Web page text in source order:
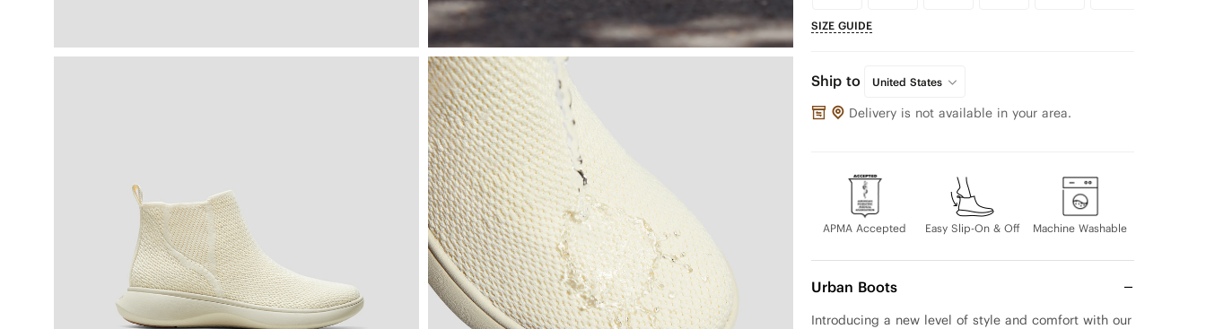
SIZE GUIDE
Ship to United States
Delivery is not available in your area.
APMA Accepted Easy Slip-On & Off Machine Washable
Urban Boots
Introducing a new level of style and comfort with our